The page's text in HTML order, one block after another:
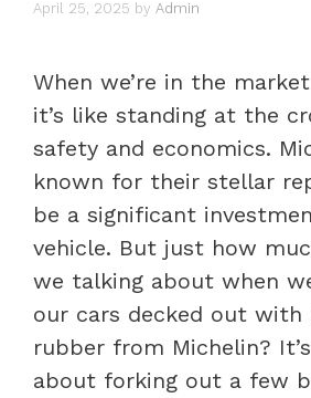
April 25, 2025 by Admin
When we’re in the
it’s like standing at the
safety and economics.
known for their stellar
be a significant
vehicle. But just how
we talking about when
our cars decked out
rubber from Michelin?
about forking out a few